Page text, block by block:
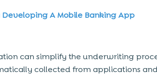
Developing A Mobile Banking App
can simplify the underwriting
collected from applications